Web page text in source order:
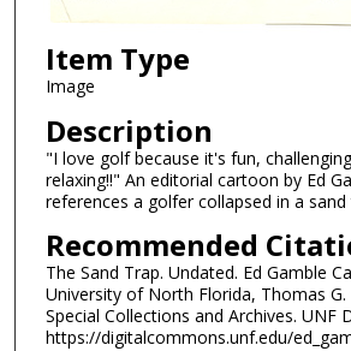
Item Type
Image
Description
"I love golf because it's fun,
relaxing!!" An editorial cartoon by Ed
references a golfer collapsed in a sand
Recommended
The Sand Trap. Undated. Ed Gamble
University of North Florida, Thomas
Special Collections and Archives. UNF
https://digitalcommons.unf.edu/